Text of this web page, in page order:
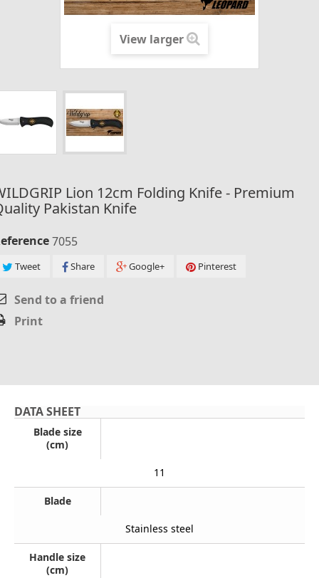
View larger
Lion 12cm Folding Knife - Premium
Pakistan Knife
7055
Tweet Share Google+ Pinterest
Send to a friend
Print
DATA SHEET
Blade size
(cm)
11
Blade
Stainless steel
Handle size
(cm)